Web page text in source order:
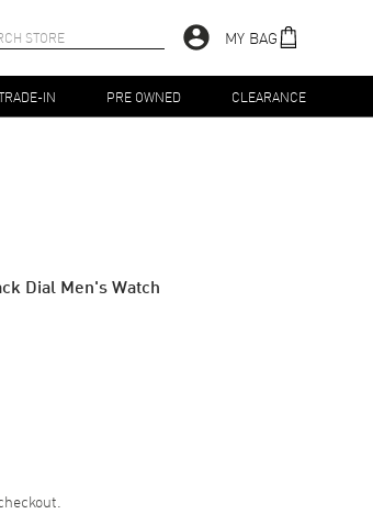
MY BAG
IN PRE OWNED CLEARANCE
Dial Men's Watch